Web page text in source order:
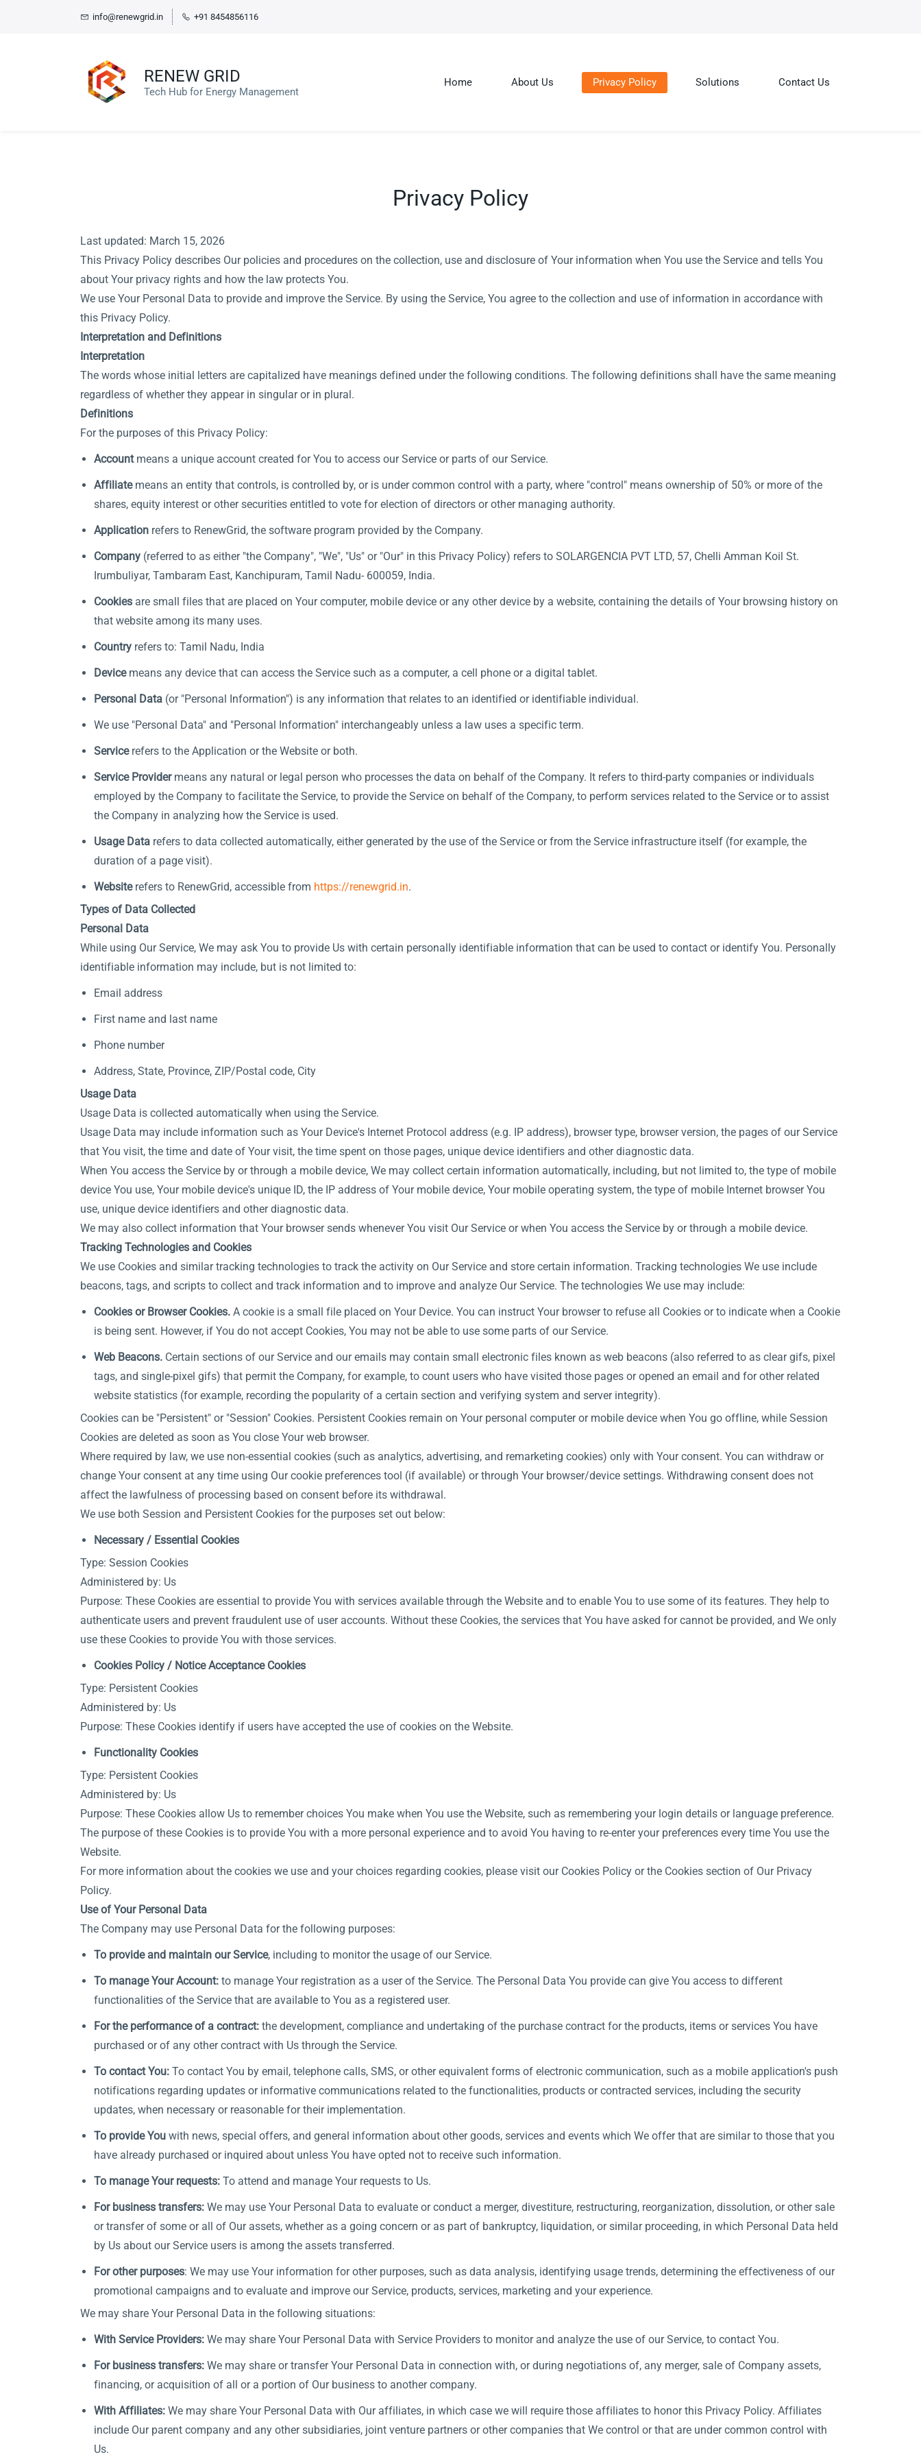
info@renewgrid.in +91 8454856116
RENEW GRID
Tech Hub for Energy Management
Home About Us Privacy Policy Solutions Contact Us
Privacy Policy
Last updated: March 15, 2026
This Privacy Policy describes Our policies and procedures on the collection, use and disclosure of Your information when You use the Service and tells You
about Your privacy rights and how the law protects You.
We use Your Personal Data to provide and improve the Service. By using the Service, You agree to the collection and use of information in accordance with
this Privacy Policy.
Interpretation and Definitions
Interpretation
The words whose initial letters are capitalized have meanings defined under the following conditions. The following definitions shall have the same meaning
regardless of whether they appear in singular or in plural.
Definitions
For the purposes of this Privacy Policy:
Accountmeans a unique account created for You to access our Service or parts of our Service.
Affiliatemeans an entity that controls, is controlled by, or is under common control with a party, where "control" means ownership of 50% or more of the
shares, equity interest or other securities entitled to vote for election of directors or other managing authority.
Application refers to RenewGrid, the software program provided by the Company.
Company (referred to as either "the Company", "We", "Us" or "Our" in this Privacy Policy) refers to SOLARGENCIA PVT LTD, 57, Chelli Amman Koil St.
Irumbuliyar, Tambaram East, Kanchipuram, Tamil Nadu- 600059, India.
Cookies are small files that are placed on Your computer, mobile device or any other device by a website, containing the details of Your browsing history on
that website among its many uses.
Country refers to: Tamil Nadu, India
Devicemeans any device that can access the Service such as a computer, a cell phone or a digital tablet.
Personal Data (or "Personal Information") is any information that relates to an identified or identifiable individual.
We use "Personal Data" and "Personal Information" interchangeably unless a law uses a specific term.
Servicerefers to the Application or the Website or both.
Service Providermeans any natural or legal person who processes the data on behalf of the Company. It refers to third-party companies or individuals
employed by the Company to facilitate the Service, to provide the Service on behalf of the Company, to perform services related to the Service or to assist
the Company in analyzing how the Service is used.
Usage Data refers to data collected automatically, either generated by the use of the Service or from the Service infrastructure itself (for example, the
duration of a page visit).
Websiterefers to RenewGrid, accessible from https://renewgrid.in.
Types of Data Collected
Personal Data
While using Our Service, We may ask You to provide Us with certain personally identifiable information that can be used to contact or identify You. Personally
identifiable information may include, but is not limited to:
Email address
First name and last name
Phone number
Address, State, Province, ZIP/Postal code, City
Usage Data
Usage Data is collected automatically when using the Service.
Usage Data may include information such as Your Device's Internet Protocol address (e.g. IP address), browser type, browser version, the pages of our Service
that You visit, the time and date of Your visit, the time spent on those pages, unique device identifiers and other diagnostic data.
When You access the Service by or through a mobile device, We may collect certain information automatically, including, but not limited to, the type of mobile
device You use, Your mobile device's unique ID, the IP address of Your mobile device, Your mobile operating system, the type of mobile Internet browser You
use, unique device identifiers and other diagnostic data.
We may also collect information that Your browser sends whenever You visit Our Service or when You access the Service by or through a mobile device.
Tracking Technologies and Cookies
We use Cookies and similar tracking technologies to track the activity on Our Service and store certain information. Tracking technologies We use include
beacons, tags, and scripts to collect and track information and to improve and analyze Our Service. The technologies We use may include:
Cookies or Browser Cookies. A cookie is a small file placed on Your Device. You can instruct Your browser to refuse all Cookies or to indicate when a Cookie
is being sent. However, if You do not accept Cookies, You may not be able to use some parts of our Service.
Web Beacons. Certain sections of our Service and our emails may contain small electronic files known as web beacons (also referred to as clear gifs, pixel
tags, and single-pixel gifs) that permit the Company, for example, to count users who have visited those pages or opened an email and for other related
website statistics (for example, recording the popularity of a certain section and verifying system and server integrity).
Cookies can be "Persistent" or "Session" Cookies. Persistent Cookies remain on Your personal computer or mobile device when You go offline, while Session
Cookies are deleted as soon as You close Your web browser.
Where required by law, we use non-essential cookies (such as analytics, advertising, and remarketing cookies) only with Your consent. You can withdraw or
change Your consent at any time using Our cookie preferences tool (if available) or through Your browser/device settings. Withdrawing consent does not
affect the lawfulness of processing based on consent before its withdrawal.
We use both Session and Persistent Cookies for the purposes set out below:
Necessary / Essential Cookies
Type: Session Cookies
Administered by: Us
Purpose: These Cookies are essential to provide You with services available through the Website and to enable You to use some of its features. They help to
authenticate users and prevent fraudulent use of user accounts. Without these Cookies, the services that You have asked for cannot be provided, and We only
use these Cookies to provide You with those services.
Cookies Policy / Notice Acceptance Cookies
Type: Persistent Cookies
Administered by: Us
Purpose: These Cookies identify if users have accepted the use of cookies on the Website.
Functionality Cookies
Type: Persistent Cookies
Administered by: Us
Purpose: These Cookies allow Us to remember choices You make when You use the Website, such as remembering your login details or language preference.
The purpose of these Cookies is to provide You with a more personal experience and to avoid You having to re-enter your preferences every time You use the
Website.
For more information about the cookies we use and your choices regarding cookies, please visit our Cookies Policy or the Cookies section of Our Privacy
Policy.
Use of Your Personal Data
The Company may use Personal Data for the following purposes:
To provide and maintain our Service, including to monitor the usage of our Service.
To manage Your Account: to manage Your registration as a user of the Service. The Personal Data You provide can give You access to different
functionalities of the Service that are available to You as a registered user.
For the performance of a contract: the development, compliance and undertaking of the purchase contract for the products, items or services You have
purchased or of any other contract with Us through the Service.
To contact You: To contact You by email, telephone calls, SMS, or other equivalent forms of electronic communication, such as a mobile application's push
notifications regarding updates or informative communications related to the functionalities, products or contracted services, including the security
updates, when necessary or reasonable for their implementation.
To provide You with news, special offers, and general information about other goods, services and events which We offer that are similar to those that you
have already purchased or inquired about unless You have opted not to receive such information.
To manage Your requests: To attend and manage Your requests to Us.
For business transfers: We may use Your Personal Data to evaluate or conduct a merger, divestiture, restructuring, reorganization, dissolution, or other sale
or transfer of some or all of Our assets, whether as a going concern or as part of bankruptcy, liquidation, or similar proceeding, in which Personal Data held
by Us about our Service users is among the assets transferred.
For other purposes: We may use Your information for other purposes, such as data analysis, identifying usage trends, determining the effectiveness of our
promotional campaigns and to evaluate and improve our Service, products, services, marketing and your experience.
We may share Your Personal Data in the following situations:
With Service Providers: We may share Your Personal Data with Service Providers to monitor and analyze the use of our Service, to contact You.
For business transfers: We may share or transfer Your Personal Data in connection with, or during negotiations of, any merger, sale of Company assets,
financing, or acquisition of all or a portion of Our business to another company.
With Affiliates: We may share Your Personal Data with Our affiliates, in which case we will require those affiliates to honor this Privacy Policy. Affiliates
include Our parent company and any other subsidiaries, joint venture partners or other companies that We control or that are under common control with
Us.